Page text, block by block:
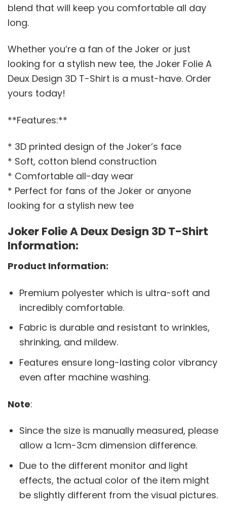
blend that will keep you comfortable all day
long.
Whether you’re a fan of the Joker or just
looking for a stylish new tee, the Joker Folie A
Deux Design 3D T-Shirt is a must-have. Order
yours today!
**Features:**
* 3D printed design of the Joker’s face
* Soft, cotton blend construction
* Comfortable all-day wear
* Perfect for fans of the Joker or anyone
looking for a stylish new tee
Joker Folie A Deux Design 3D T-Shirt
Information:
Product Information:
Premium polyester which is ultra-soft and
incredibly comfortable.
Fabric is durable and resistant to wrinkles,
shrinking, and mildew.
Features ensure long-lasting color vibrancy
even after machine washing.
Note:
Since the size is manually measured, please
allow a 1cm-3cm dimension difference.
Due to the different monitor and light
effects, the actual color of the item might
be slightly different from the visual pictures.